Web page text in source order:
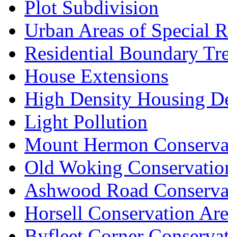
Plot Subdivision
Urban Areas of Special
Residential Boundary
House Extensions
High Density Housing
Light Pollution
Mount Hermon
Old Woking
Ashwood Road
Horsell Conservation